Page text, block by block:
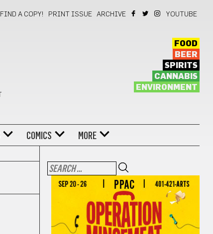
FIND A COPY! PRINT ISSUE ARCHIVE YOUTUBE
FOOD
BEER
SPIRITS
CANNABIS
ENVIRONMENT
COMICS MORE